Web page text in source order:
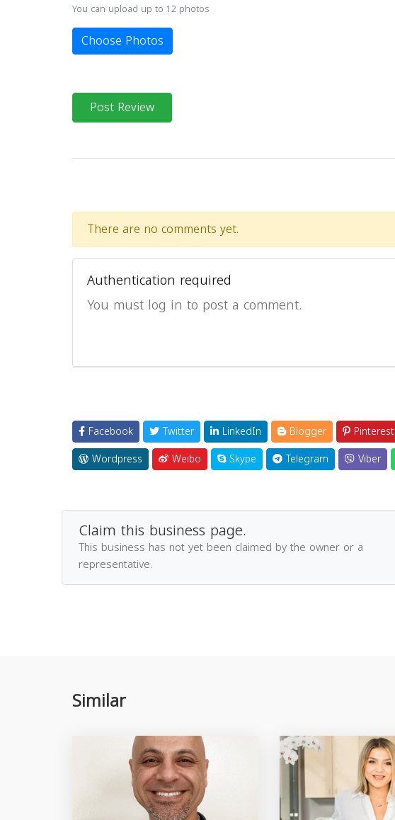
You can upload up to 12 photos
Choose Photos
Post Review
There are no comments yet.
Authentication required
You must log in to post a comment.
Facebook Twitter LinkedIn Blogger Pinterest
Wordpress
Weibo Skype Telegram Viber
Claim this business page.
This business has not yet been claimed by the owner or a
representative.
Similar